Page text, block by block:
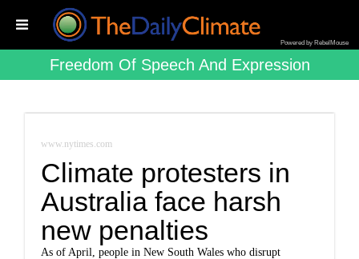
Powered by RebelMouse
Freedom Of Speech And Expression
www.nytimes.com
Climate protesters in
Australia face harsh
new penalties
As of April, people in New South Wales who disrupt